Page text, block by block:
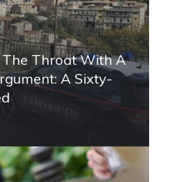
Throat With A
A Sixty-